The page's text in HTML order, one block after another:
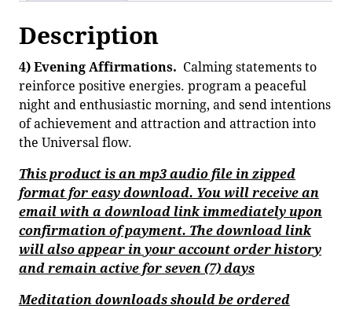
Description
4) Evening Affirmations. Calming statements to
reinforce positive energies. program a peaceful
night and enthusiastic morning, and send intentions
of achievement and attraction and attraction into
the Universal flow.
This product is an mp3 audio file in zipped
format for easy download. You will receive an
email with a download link immediately upon
confirmation of payment. The download link
will also appear in your account order history
and remain active for seven (7) days
Meditation downloads should be ordered